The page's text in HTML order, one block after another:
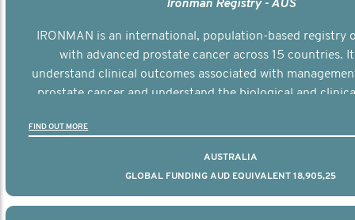
Ironman Registry - AUS
IRONMAN is an international, population-based registry
with advanced prostate cancer across 15 countries.
understand clinical outcomes associated with
prostate cancer and understand the biological and
FIND OUT MORE
AUSTRALIA
GLOBAL FUNDING AUD EQUIVALENT 18,905,25